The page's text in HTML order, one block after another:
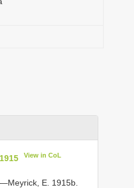
View in CoL
E. 1915b.